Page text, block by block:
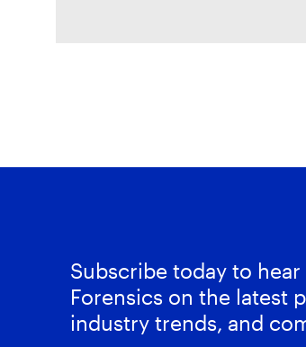
Subscribe today to
Forensics on the latest
industry trends, and